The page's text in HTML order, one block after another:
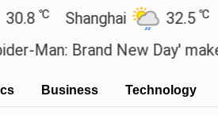
Shanghai 32.5℃ San
Brand New Day' makes a
Business Technology